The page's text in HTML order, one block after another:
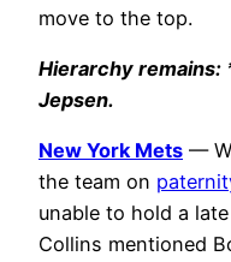
move to the top.
Hierarchy remains:
Jepsen.
New York Mets —
the team on
unable to hold a
Collins mentioned